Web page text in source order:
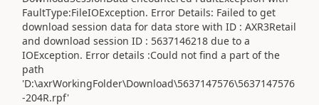
FaultType:FileIOException. Error Details: Failed to get
download session data for data store with ID : AXR3Retail
and download session ID : 5637146218 due to a
IOException. Error details :Could not find a part of the
path
'D:\axrWorkingFolder\Download\5637147576\5637147576
-204R.rpf'